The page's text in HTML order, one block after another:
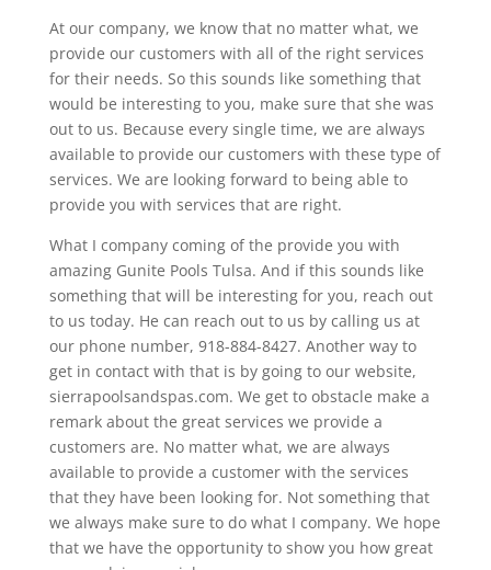
At our company, we know that no matter what, we
provide our customers with all of the right services
for their needs. So this sounds like something that
would be interesting to you, make sure that she was
out to us. Because every single time, we are always
available to provide our customers with these type of
services. We are looking forward to being able to
provide you with services that are right.
What I company coming of the provide you with
amazing Gunite Pools Tulsa. And if this sounds like
something that will be interesting for you, reach out
to us today. He can reach out to us by calling us at
our phone number, 918-884-8427. Another way to
get in contact with that is by going to our website,
sierrapoolsandspas.com. We get to obstacle make a
remark about the great services we provide a
customers are. No matter what, we are always
available to provide a customer with the services
that they have been looking for. Not something that
we always make sure to do what I company. We hope
that we have the opportunity to show you how great